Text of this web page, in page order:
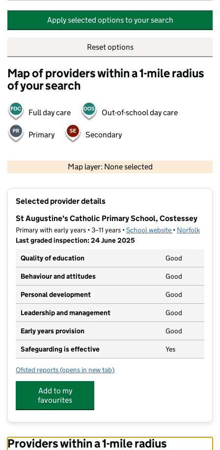
Apply selected options to your search
Reset options
Map of providers within a 1-mile radius
of your search
Full day care Out-of-school day care
Primary Secondary
Map layer: None selected
Selected provider details
St Augustine's Catholic Primary School, Costessey
Primary with early years • 3–11 years •School website (opens in new
• Norfolk
Last graded inspection: 24 June 2025
Quality of education
Good
Behaviour and attitudes Good
Personal development Good
Leadership and management Good
Early years provision Good
Safeguarding is effective Yes
Ofsted reports for St Augustine's Catholic Primary School, Costessey
(opens in new tab)
Add to my
favourites
Providers within a 1-mile radius